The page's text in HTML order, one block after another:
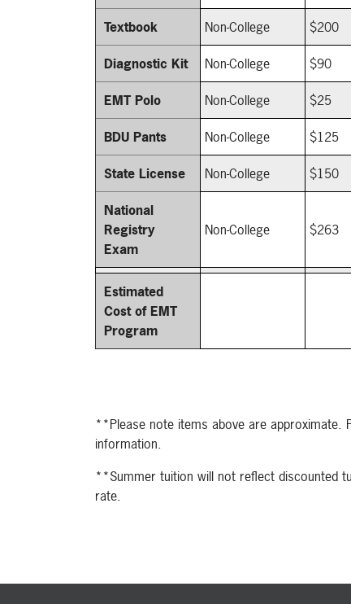
Textbook Non-College $200
Diagnostic Kit Non-College $90
EMT Polo Non-College $25
BDU Pants Non-College $125
State License Non-College $150
National
Registry
Exam
Non-College $263
Estimated
Cost of EMT
Program
**Please note items above are approximate.
information.
**Summer tuition will not reflect discounted
rate.